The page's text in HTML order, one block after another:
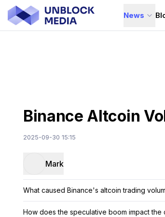
News
Binance Altcoin
2025-09-30 15:15
Mark
What caused Binance's altcoin trading
How does the speculative boom impact the